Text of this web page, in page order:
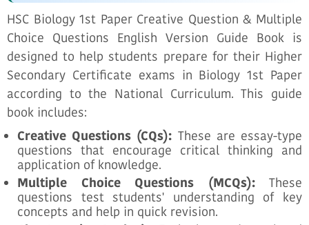
HSC Biology 1st Paper Creative Question & Multiple
Choice Questions English Version Guide Book is
designed to help students prepare for their Higher
Secondary Certificate exams in Biology 1st Paper
according to the National Curriculum. This guide
book includes:
Creative Questions (CQs): These are essay-type
questions that encourage critical thinking and
application of knowledge.
Multiple Choice Questions (MCQs):These
questions test students' understanding of key
concepts and help in quick revision.